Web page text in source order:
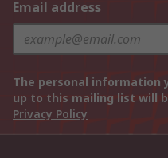
Email address
The personal information
up to this mailing list will
Privacy Policy